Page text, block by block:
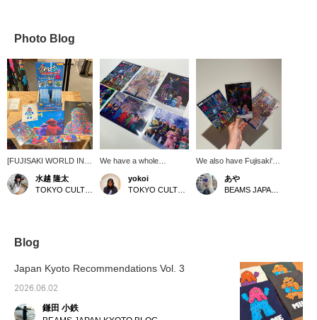
Photo Blog
[FUJISAKI WORLD IN
FULL!] Introducing
merchandise by mall
artist Takuma Fujisaki.
Cosmo Galaxy Cosmic
mutants. These shiny
stickers have a retro,
five normal types and
水越 隆太
We have a whole
collection of Fujisaki
Takuma's MOGOL series
postcards. Colorful and
yokoi
We also have Fujisaki's
MOGOL postcards!
[Click on the "♡+" to
earn miles! Please like
あや
Blog
Japan Kyoto Recommendations Vol. 3
2026.06.02
鎌田 小鉄